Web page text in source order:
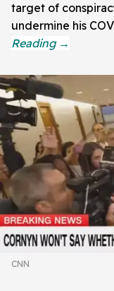
target of
undermine his
CNN